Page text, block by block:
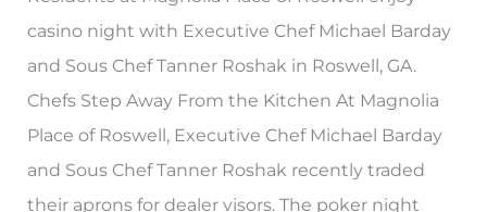
casino night with Executive Chef Michael Barday
and Sous Chef Tanner Roshak in Roswell, GA.
Chefs Step Away From the Kitchen At Magnolia
Place of Roswell, Executive Chef Michael Barday
and Sous Chef Tanner Roshak recently traded
their aprons for dealer visors. The poker night